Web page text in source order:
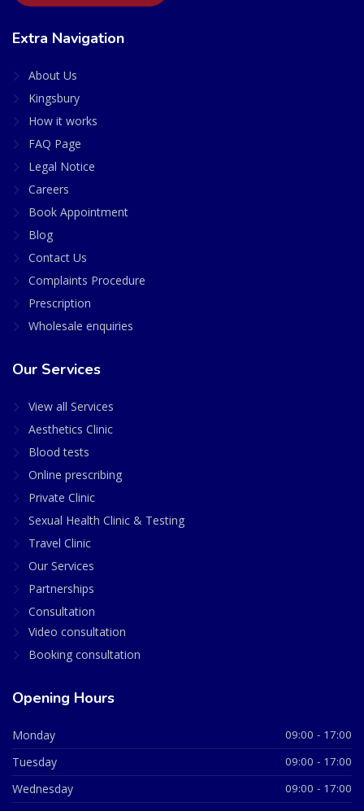
Extra Navigation
About Us
Kingsbury
How it works
FAQ Page
Legal Notice
Careers
Book Appointment
Blog
Contact Us
Complaints Procedure
Prescription
Wholesale enquiries
Our Services
View all Services
Aesthetics Clinic
Blood tests
Online prescribing
Private Clinic
Sexual Health Clinic & Testing
Travel Clinic
Our Services
Partnerships
Consultation
Video consultation
Booking consultation
Opening Hours
Monday 09:00 - 17:00
Tuesday 09:00 - 17:00
Wednesday 09:00 - 17:00